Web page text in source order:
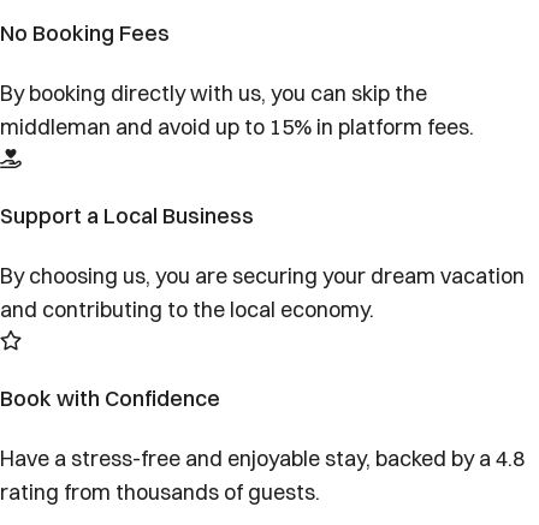
No Booking Fees
By booking directly with us, you can skip the
middleman and avoid up to 15% in platform fees.
Support a Local Business
By choosing us, you are securing your dream vacation
and contributing to the local economy.
Book with Confidence
Have a stress-free and enjoyable stay, backed by a 4.8
rating from thousands of guests.